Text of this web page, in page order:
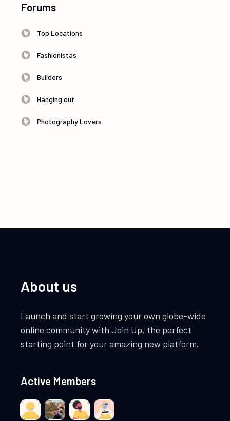
Forums
Top Locations
Fashionistas
Builders
Hanging out
Photography Lovers
About us
Launch and start growing your own globe-wide
online community with Join Up, the perfect
starting point for your amazing new platform.
Active Members